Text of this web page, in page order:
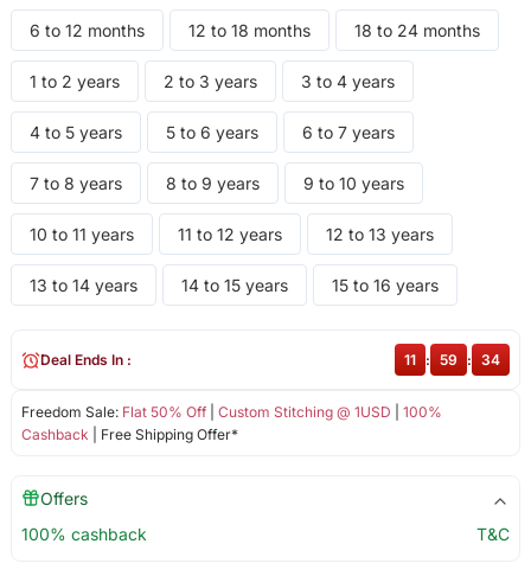
6 to 12 months 12 to 18 months 18 to 24 months
1 to 2 years 2 to 3 years 3 to 4 years
4 to 5 years 5 to 6 years 6 to 7 years
7 to 8 years 8 to 9 years 9 to 10 years
10 to 11 years 11 to 12 years 12 to 13 years
13 to 14 years 14 to 15 years 15 to 16 years
Freedom Sale: Flat 50% Off| Custom Stitching @ 1USD
100%
Cashback | Free Shipping Offer*
Deal Ends In : 11 : 59 : 34
Offers
100% cashback
T&C